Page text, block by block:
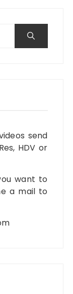
send
HDV or
want to
a mail to